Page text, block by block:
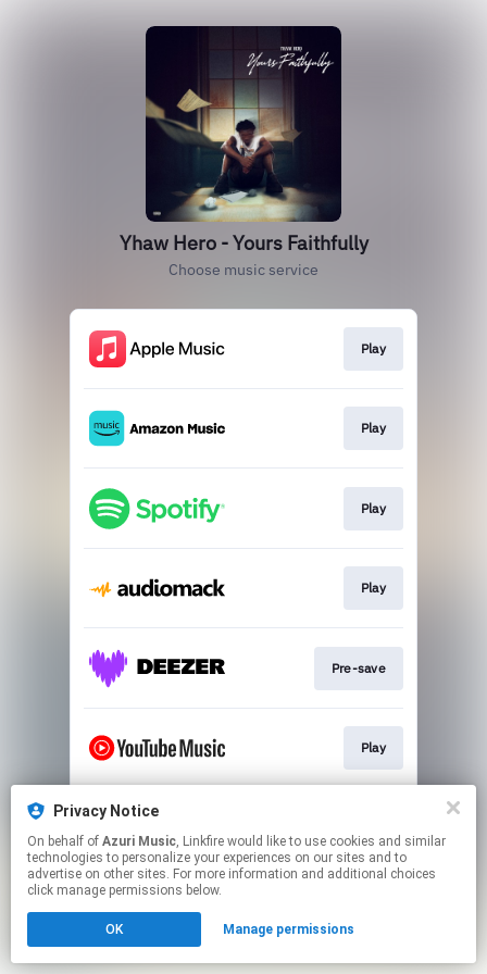
Privacy Notice
On behalf of Azuri Music, Linkfire would like to use cookies and similar
technologies to personalize your experiences on our sites and to
advertise on other sites. For more information and additional choices
click manage permissions below.
OK Manage permissions
Yhaw Hero - Yours Faithfully
Choose music service
Play
Play
Play
Play
Pre-save
Play
This page may contain affiliate links.
to manage your permissions.